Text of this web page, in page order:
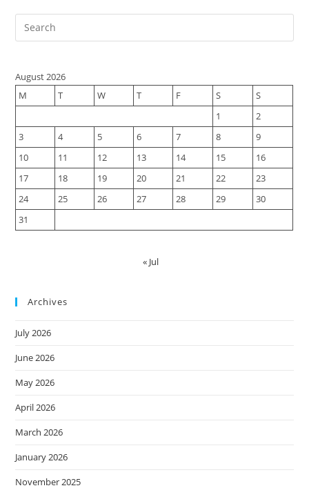
August 2026
M
T W T F S
S
1
2
3
4 5 6 7 8
9
10
11 12 13 14 15
16
17
18 19 20 21 22
23
24
25 26 27 28 29
30
31
« Jul
Archives
July 2026
June 2026
May 2026
April 2026
March 2026
January 2026
November 2025